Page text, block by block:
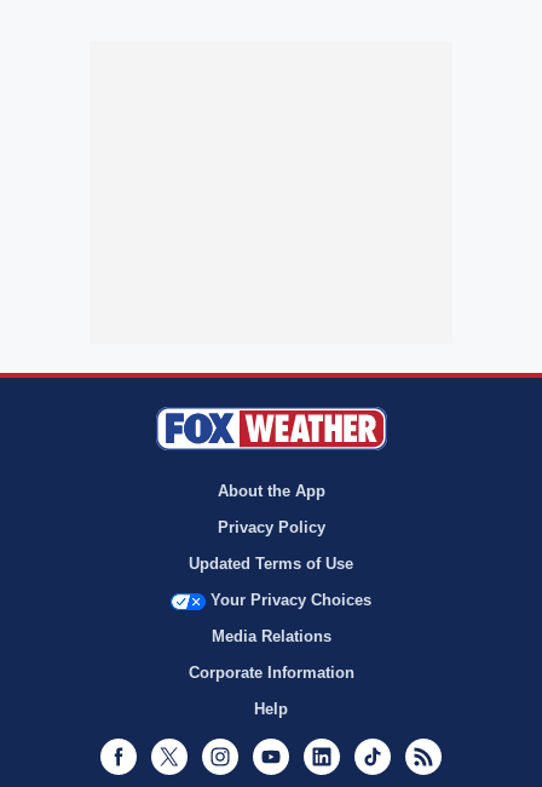
About the App
Privacy Policy
Updated Terms of Use
Your Privacy Choices
Media Relations
Corporate Information
Help
Facebook
Twitter InstagramYoutubeLinkedInTikTok